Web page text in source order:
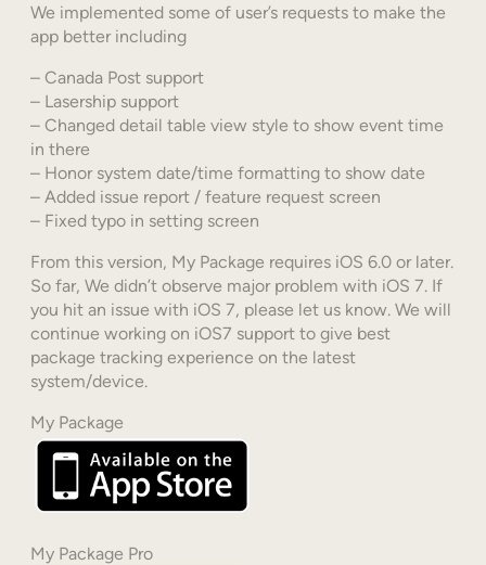
We implemented some of user’s requests to make the
app better including
– Canada Post support
– Lasership support
– Changed detail table view style to show event time
in there
– Honor system date/time formatting to show date
– Added issue report / feature request screen
– Fixed typo in setting screen
From this version, My Package requires iOS 6.0 or later.
So far, We didn’t observe major problem with iOS 7. If
you hit an issue with iOS 7, please let us know. We will
continue working on iOS7 support to give best
package tracking experience on the latest
system/device.
My Package
My Package Pro